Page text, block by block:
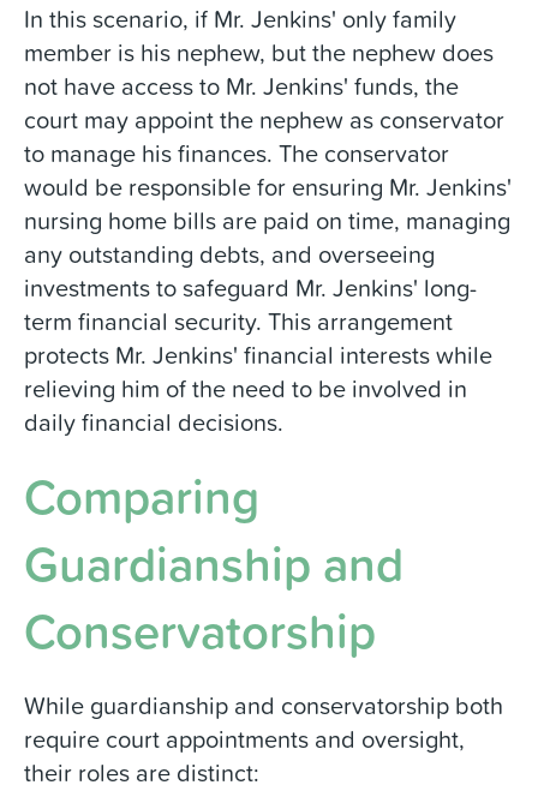
In this scenario, if Mr. Jenkins' only family
member is his nephew, but the nephew does
not have access to Mr. Jenkins' funds, the
court may appoint the nephew as conservator
to manage his finances. The conservator
would be responsible for ensuring Mr. Jenkins'
nursing home bills are paid on time, managing
any outstanding debts, and overseeing
investments to safeguard Mr. Jenkins' long-
term financial security. This arrangement
protects Mr. Jenkins' financial interests while
relieving him of the need to be involved in
daily financial decisions.
Comparing
Guardianship and
Conservatorship
While guardianship and conservatorship both
require court appointments and oversight,
their roles are distinct: